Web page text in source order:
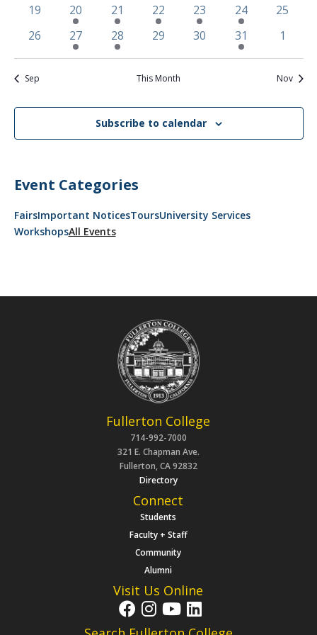
019
2
events
20
2
events
21
1
event
22
1
event
23
1
event
24
0
25
0
26
2
events
27
2
events
28
0
29
0
30
1
event
31
01
Sep This Month Nov
Subscribe to calendar
Event Categories
FairsImportant NoticesToursUniversity Services
WorkshopsAll Events
Fullerton College
714-992-7000
321 E. Chapman Ave.
Fullerton, CA 92832
Directory
Connect
Students
Faculty + Staff
Community
Alumni
Visit Us Online